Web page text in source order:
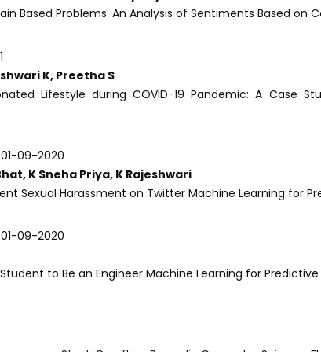
Based Problems: An Analysis of Sentiments Based on
K, Preetha S
Lifestyle during COVID-19 Pandemic: A Case
09-2020
K Sneha Priya, K Rajeshwari
Sexual Harassment on Twitter Machine Learning for
09-2020
to Be an Engineer Machine Learning for Predictive